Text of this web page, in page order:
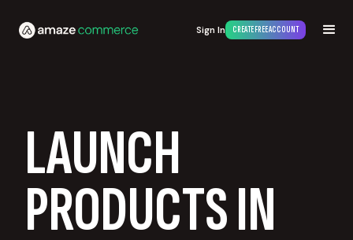
Sign In CREATE FREE ACCOUNT
LAUNCH
PRODUCTS IN